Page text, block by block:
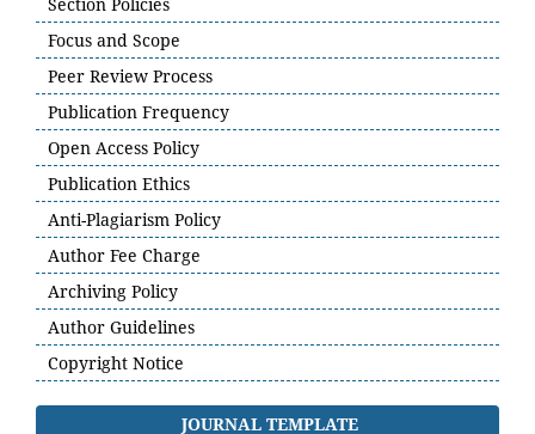
Focus and Scope
Peer Review Process
Publication Frequency
Open Access Policy
Publication Ethics
Anti-Plagiarism Policy
Author Fee Charge
Archiving Policy
Author Guidelines
Copyright Notice
JOURNAL TEMPLATE